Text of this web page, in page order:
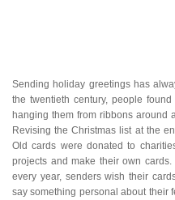
Sending holiday greetings has
the twentieth century, people
hanging them from ribbons around
Revising the Christmas list at the
Old cards were donated to
projects and make their own
every year, senders wish their
say something personal about their